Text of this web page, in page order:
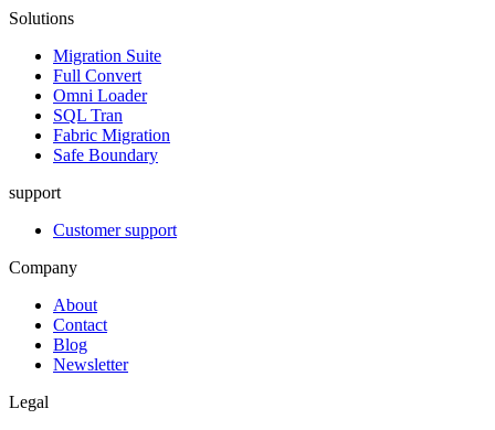
Solutions
Migration Suite
Full Convert
Omni Loader
SQL Tran
Fabric Migration
Safe Boundary
support
Customer support
Company
About
Contact
Blog
Newsletter
Legal